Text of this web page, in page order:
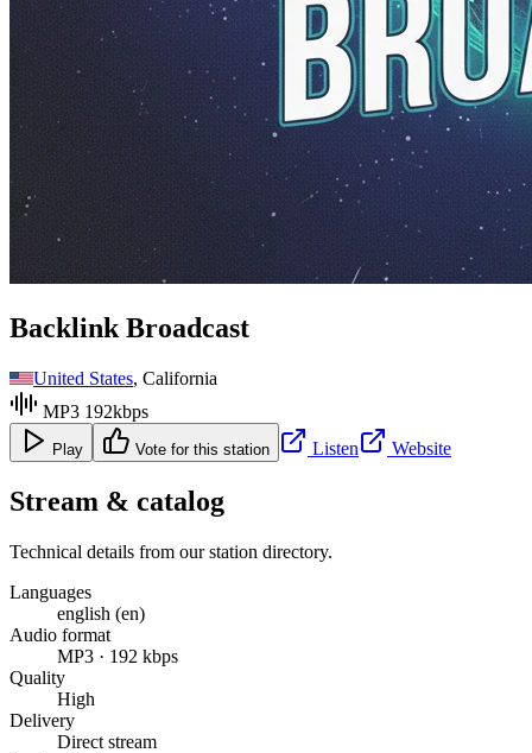
Backlink Broadcast
United States, California
MP3 192kbps
Play Vote for this station Listen Website
Stream & catalog
Technical details from our station directory.
Languages
english (en)
Audio format
MP3 · 192 kbps
Quality
High
Delivery
Direct stream